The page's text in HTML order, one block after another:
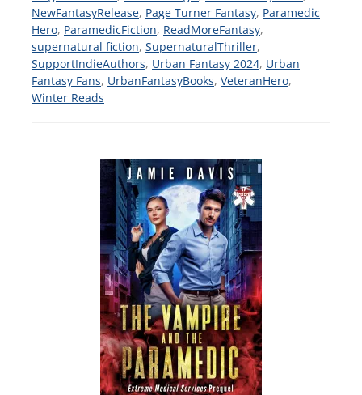
NewFantasyRelease, Page Turner Fantasy, Paramedic
Hero, ParamedicFiction, ReadMoreFantasy,
supernatural fiction, SupernaturalThriller,
SupportIndieAuthors, Urban Fantasy 2024, Urban
Fantasy Fans, UrbanFantasyBooks, VeteranHero,
Winter Reads